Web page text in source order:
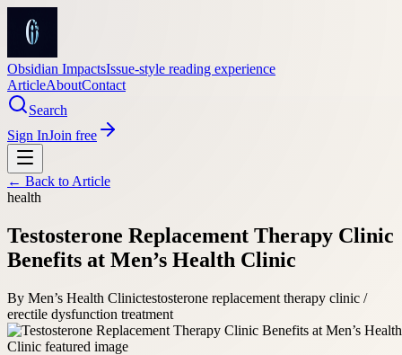
Obsidian ImpactsIssue-style reading experience
ArticleAboutContact
Search
Sign InJoin free
← Back to Article
health
Testosterone Replacement Therapy Clinic
Benefits at Men’s Health Clinic
By Men’s Health Clinictestosterone replacement therapy clinic /
erectile dysfunction treatment